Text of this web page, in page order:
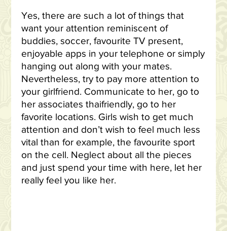
Yes, there are such a lot of things that
want your attention reminiscent of
buddies, soccer, favourite TV present,
enjoyable apps in your telephone or simply
hanging out along with your mates.
Nevertheless, try to pay more attention to
your girlfriend. Communicate to her, go to
her associates thaifriendly, go to her
favorite locations. Girls wish to get much
attention and don’t wish to feel much less
vital than for example, the favourite sport
on the cell. Neglect about all the pieces
and just spend your time with here, let her
really feel you like her.